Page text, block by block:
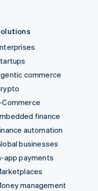
commerce
Commerce
finance
automation
businesses
app payments
management